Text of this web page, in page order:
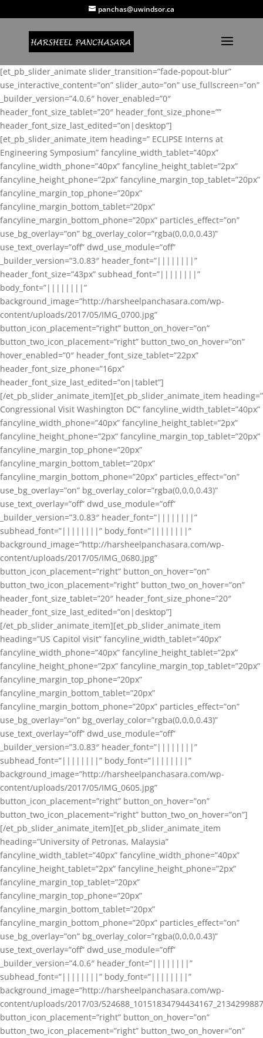
panchas@uwindsor.ca
[et_pb_slider_animate slider_transition=”fade-popout-blur”
use_interactive_content=”on” slider_auto=”on” use_fullscreen=”on”
_builder_version=”4.0.6″ hover_enabled=”0″
header_font_size_tablet=”20″ header_font_size_phone=””
header_font_size_last_edited=”on|desktop”]
[et_pb_slider_animate_item heading=” ECLIPSE Interns at
Engineering Symposium” fancyline_width_tablet=”40px”
fancyline_width_phone=”40px” fancyline_height_tablet=”2px”
fancyline_height_phone=”2px” fancyline_margin_top_tablet=”20px”
fancyline_margin_top_phone=”20px”
fancyline_margin_bottom_tablet=”20px”
fancyline_margin_bottom_phone=”20px” particles_effect=”on”
use_bg_overlay=”on” bg_overlay_color=”rgba(0,0,0,0.43)”
use_text_overlay=”off” dwd_use_module=”off”
_builder_version=”3.0.83″ header_font=”||||||||”
header_font_size=”43px” subhead_font=”||||||||”
body_font=”||||||||”
background_image=”http://harsheelpanchasara.com/wp-
content/uploads/2017/05/IMG_0700.jpg”
button_icon_placement=”right” button_on_hover=”on”
button_two_icon_placement=”right” button_two_on_hover=”on”
hover_enabled=”0″ header_font_size_tablet=”22px”
header_font_size_phone=”16px”
header_font_size_last_edited=”on|tablet”]
[/et_pb_slider_animate_item][et_pb_slider_animate_item heading=”
Congressional Visit Washington DC” fancyline_width_tablet=”40px”
fancyline_width_phone=”40px” fancyline_height_tablet=”2px”
fancyline_height_phone=”2px” fancyline_margin_top_tablet=”20px”
fancyline_margin_top_phone=”20px”
fancyline_margin_bottom_tablet=”20px”
fancyline_margin_bottom_phone=”20px” particles_effect=”on”
use_bg_overlay=”on” bg_overlay_color=”rgba(0,0,0,0.43)”
use_text_overlay=”off” dwd_use_module=”off”
_builder_version=”3.0.83″ header_font=”||||||||”
subhead_font=”||||||||” body_font=”||||||||”
background_image=”http://harsheelpanchasara.com/wp-
content/uploads/2017/05/IMG_0680.jpg”
button_icon_placement=”right” button_on_hover=”on”
button_two_icon_placement=”right” button_two_on_hover=”on”
header_font_size_tablet=”20″ header_font_size_phone=”20″
header_font_size_last_edited=”on|desktop”]
[/et_pb_slider_animate_item][et_pb_slider_animate_item
heading=”US Capitol visit” fancyline_width_tablet=”40px”
fancyline_width_phone=”40px” fancyline_height_tablet=”2px”
fancyline_height_phone=”2px” fancyline_margin_top_tablet=”20px”
fancyline_margin_top_phone=”20px”
fancyline_margin_bottom_tablet=”20px”
fancyline_margin_bottom_phone=”20px” particles_effect=”on”
use_bg_overlay=”on” bg_overlay_color=”rgba(0,0,0,0.43)”
use_text_overlay=”off” dwd_use_module=”off”
_builder_version=”3.0.83″ header_font=”||||||||”
subhead_font=”||||||||” body_font=”||||||||”
background_image=”http://harsheelpanchasara.com/wp-
content/uploads/2017/05/IMG_0605.jpg”
button_icon_placement=”right” button_on_hover=”on”
button_two_icon_placement=”right” button_two_on_hover=”on”]
[/et_pb_slider_animate_item][et_pb_slider_animate_item
heading=”University of Petronas, Malaysia”
fancyline_width_tablet=”40px” fancyline_width_phone=”40px”
fancyline_height_tablet=”2px” fancyline_height_phone=”2px”
fancyline_margin_top_tablet=”20px”
fancyline_margin_top_phone=”20px”
fancyline_margin_bottom_tablet=”20px”
fancyline_margin_bottom_phone=”20px” particles_effect=”on”
use_bg_overlay=”on” bg_overlay_color=”rgba(0,0,0,0.43)”
use_text_overlay=”off” dwd_use_module=”off”
_builder_version=”4.0.6″ header_font=”||||||||”
subhead_font=”||||||||” body_font=”||||||||”
background_image=”http://harsheelpanchasara.com/wp-
content/uploads/2017/03/
button_icon_placement=”right” button_on_hover=”on”
button_two_icon_placement=”right” button_two_on_hover=”on”